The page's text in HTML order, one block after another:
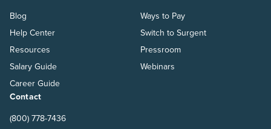
Blog
Help Center
Resources
Salary Guide
Career Guide
Ways to Pay
Switch to Surgent
Pressroom
Webinars
Contact
(800) 778-7436